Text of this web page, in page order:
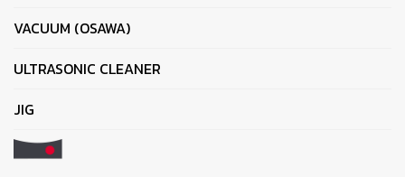
VACUUM (OSAWA)
ULTRASONIC CLEANER
JIG